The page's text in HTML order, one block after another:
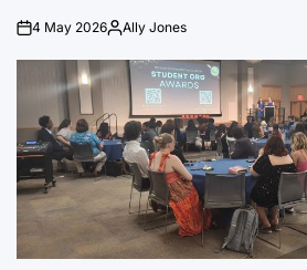
on4 May 2026PostedAlly Jones